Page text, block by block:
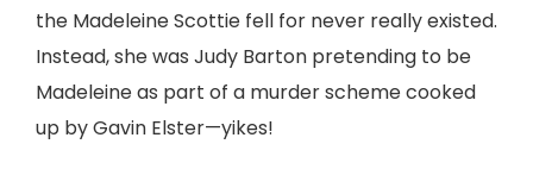
the Madeleine Scottie fell for never really existed.
Instead, she was Judy Barton pretending to be
Madeleine as part of a murder scheme cooked
up by Gavin Elster—yikes!